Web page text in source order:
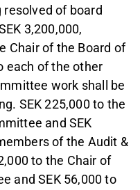
resolved of board
3,200,000,
Chair of the Board of
each of the other
work shall be
SEK 225,000 to the
and SEK
of the Audit &
to the Chair of
and SEK 56,000 to